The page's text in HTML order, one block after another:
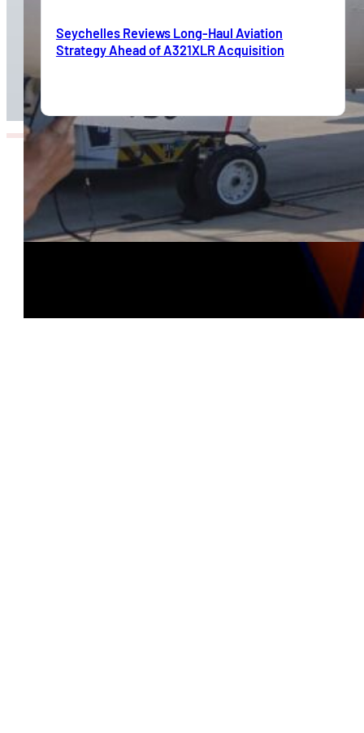
Seychelles Reviews Long-Haul Aviation
Strategy Ahead of A321XLR Acquisition